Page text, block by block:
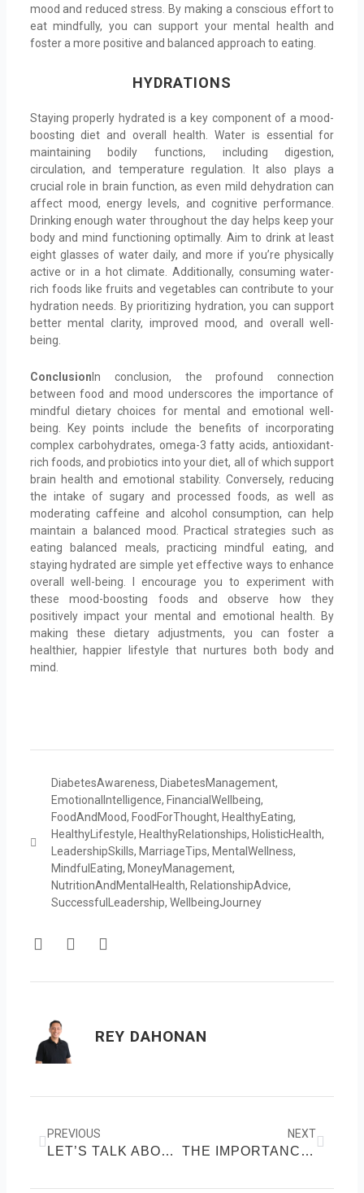
mood and reduced stress. By making a conscious effort to
eat mindfully, you can support your mental health and
foster a more positive and balanced approach to eating.
HYDRATIONS
Staying properly hydrated is a key component of a mood-
boosting diet and overall health. Water is essential for
maintaining bodily functions, including digestion,
circulation, and temperature regulation. It also plays a
crucial role in brain function, as even mild dehydration can
affect mood, energy levels, and cognitive performance.
Drinking enough water throughout the day helps keep your
body and mind functioning optimally. Aim to drink at least
eight glasses of water daily, and more if you’re physically
active or in a hot climate. Additionally, consuming water-
rich foods like fruits and vegetables can contribute to your
hydration needs. By prioritizing hydration, you can support
better mental clarity, improved mood, and overall well-
being.
Conclusion In conclusion, the profound connection
between food and mood underscores the importance of
mindful dietary choices for mental and emotional well-
being. Key points include the benefits of incorporating
complex carbohydrates, omega-3 fatty acids, antioxidant-
rich foods, and probiotics into your diet, all of which support
brain health and emotional stability. Conversely, reducing
the intake of sugary and processed foods, as well as
moderating caffeine and alcohol consumption, can help
maintain a balanced mood. Practical strategies such as
eating balanced meals, practicing mindful eating, and
staying hydrated are simple yet effective ways to enhance
overall well-being. I encourage you to experiment with
these mood-boosting foods and observe how they
positively impact your mental and emotional health. By
making these dietary adjustments, you can foster a
healthier, happier lifestyle that nurtures both body and
mind.
DiabetesAwareness, DiabetesManagement,
EmotionalIntelligence, FinancialWellbeing,
FoodAndMood, FoodForThought, HealthyEating,
HealthyLifestyle, HealthyRelationships, HolisticHealth,
LeadershipSkills, MarriageTips, MentalWellness,
MindfulEating, MoneyManagement,
NutritionAndMentalHealth, RelationshipAdvice,
SuccessfulLeadership, WellbeingJourney
F
o
k
T
Y
e
REY DAHONAN
PREVIOUS
LET’S TALK ABOUT DIABETES
NEXT
THE IMPORTANCE OF SLEEP HYGIENE: PRACTICES FOR BETTER SLEEP AND OVERALL HEALTH